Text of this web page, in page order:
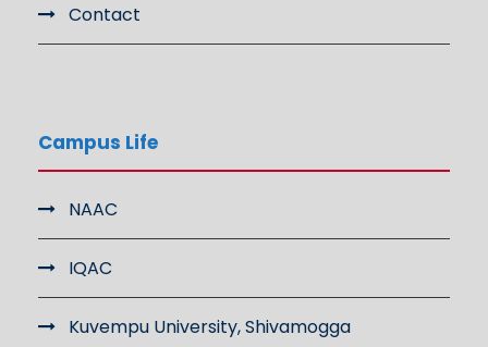
Contact
Campus Life
NAAC
IQAC
Kuvempu University, Shivamogga